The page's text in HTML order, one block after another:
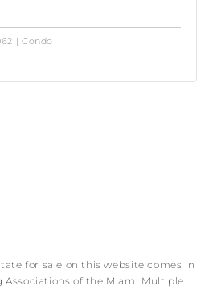
| Condo
for sale on this website comes in
of the Miami Multiple